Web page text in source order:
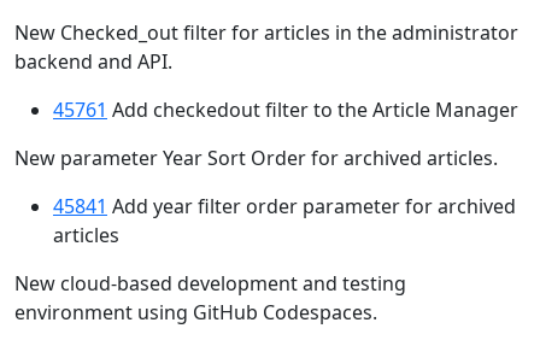
New Checked_out filter for articles in the administrator
backend and API.
45761 Add checkedout filter to the Article Manager
New parameter Year Sort Order for archived articles.
45841 Add year filter order parameter for archived
articles
New cloud-based development and testing
environment using GitHub Codespaces.